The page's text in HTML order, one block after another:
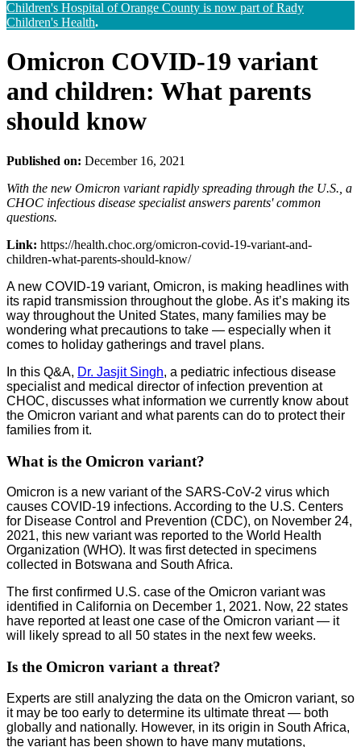
Children's Hospital of Orange County is now part of Rady
Children's Health.
Omicron COVID-19 variant
and children: What parents
should know
Published on: December 16, 2021
With the new Omicron variant rapidly spreading through the U.S., a
CHOC infectious disease specialist answers parents' common
questions.
Link: https://health.choc.org/omicron-covid-19-variant-and-
children-what-parents-should-know/
A new COVID-19 variant, Omicron, is making headlines with
its rapid transmission throughout the globe. As it’s making its
way throughout the United States, many families may be
wondering what precautions to take — especially when it
comes to holiday gatherings and travel plans.
In this Q&A, Dr. Jasjit Singh, a pediatric infectious disease
specialist and medical director of infection prevention at
CHOC, discusses what information we currently know about
the Omicron variant and what parents can do to protect their
families from it.
What is the Omicron variant?
Omicron is a new variant of the SARS-CoV-2 virus which
causes COVID-19 infections. According to the U.S. Centers
for Disease Control and Prevention (CDC), on November 24,
2021, this new variant was reported to the World Health
Organization (WHO). It was first detected in specimens
collected in Botswana and South Africa.
The first confirmed U.S. case of the Omicron variant was
identified in California on December 1, 2021. Now, 22 states
have reported at least one case of the Omicron variant — it
will likely spread to all 50 states in the next few weeks.
Is the Omicron variant a threat?
Experts are still analyzing the data on the Omicron variant, so
it may be too early to determine its ultimate threat — both
globally and nationally. However, in its origin in South Africa,
the variant has been shown to have many mutations,